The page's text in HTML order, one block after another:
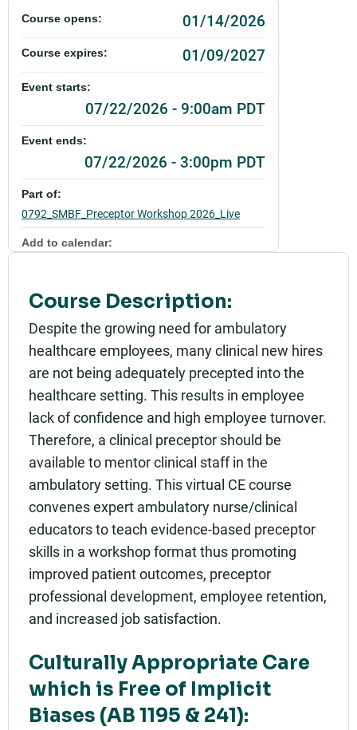
Course Description:
Despite the growing need for ambulatory
healthcare employees, many clinical new hires
are not being adequately precepted into the
healthcare setting. This results in employee
lack of confidence and high employee turnover.
Therefore, a clinical preceptor should be
available to mentor clinical staff in the
ambulatory setting. This virtual CE course
convenes expert ambulatory nurse/clinical
educators to teach evidence-based preceptor
skills in a workshop format thus promoting
improved patient outcomes, preceptor
professional development, employee retention,
and increased job satisfaction.
Culturally Appropriate Care
which is Free of Implicit
Biases (AB 1195 & 241):
Course opens: 01/14/2026
Course expires: 01/09/2027
Event starts:
07/22/2026 - 9:00am PDT
Event ends:
07/22/2026 - 3:00pm PDT
Part of:
0792_SMBF_Preceptor Workshop 2026_Live
Add to calendar: